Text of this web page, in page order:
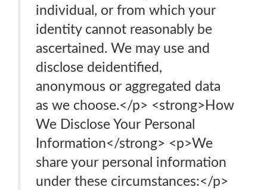
individual, or from which your
identity cannot reasonably be
ascertained. We may use and
disclose deidentified,
anonymous or aggregated data
as we choose.</p> <strong>How
We Disclose Your Personal
Information</strong> <p>We
share your personal information
under these circumstances:</p>